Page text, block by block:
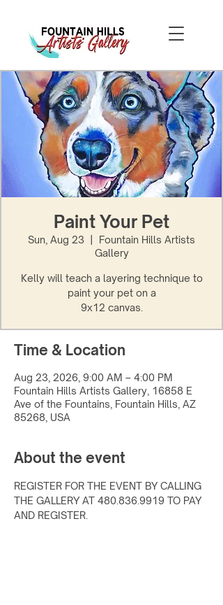
Paint Your Pet
Sun, Aug 23
Fountain Hills Artists
Gallery
Kelly will teach a layering technique to
paint your pet on a
9x12 canvas.
Time & Location
Aug 23, 2026, 9:00 AM – 4:00 PM
Fountain Hills Artists Gallery, 16858 E
Ave of the Fountains, Fountain Hills, AZ
85268, USA
About the event
REGISTER FOR THE EVENT BY CALLING
THE GALLERY AT 480.836.9919 TO PAY
AND REGISTER.